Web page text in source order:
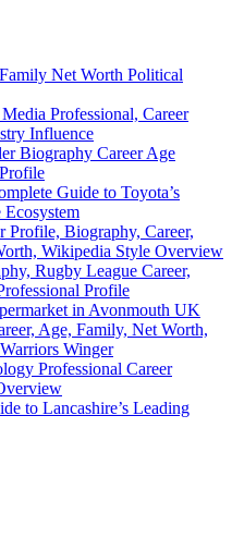
Net Worth Political
Professional, Career
Influence
Biography Career Age
Guide to Toyota’s
Ecosystem
Biography, Career,
Wikipedia Style Overview
Rugby League Career,
Profile
in Avonmouth UK
Age, Family, Net Worth,
Winger
Professional Career
to Lancashire’s Leading